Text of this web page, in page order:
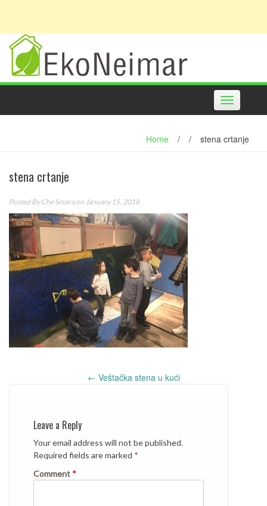
Toggle
navigation
Home / / stena crtanje
stena crtanje
Posted ByChe Smaraon January 15, 2018
navigation
← Veštačka stena u kući
Leave a Reply
Your email address will not be published.
Required fields are marked *
Comment *